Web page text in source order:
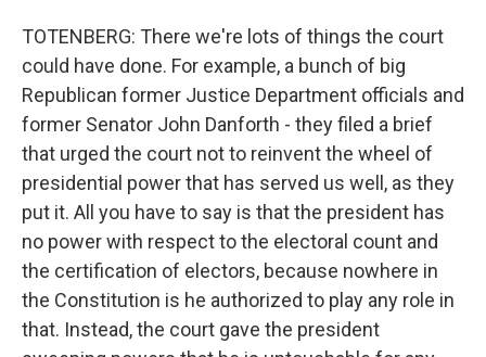
TOTENBERG: There we're lots of things the court
could have done. For example, a bunch of big
Republican former Justice Department officials and
former Senator John Danforth - they filed a brief
that urged the court not to reinvent the wheel of
presidential power that has served us well, as they
put it. All you have to say is that the president has
no power with respect to the electoral count and
the certification of electors, because nowhere in
the Constitution is he authorized to play any role in
that. Instead, the court gave the president